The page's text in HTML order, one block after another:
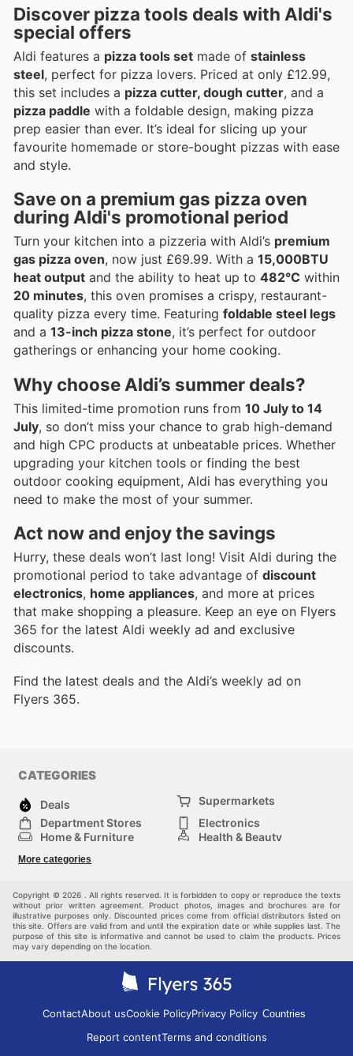
Discover pizza tools deals with Aldi's
special offers
Aldi features a pizza tools set made of stainless
steel, perfect for pizza lovers. Priced at only £12.99,
this set includes a pizza cutter, dough cutter, and a
pizza paddle with a foldable design, making pizza
prep easier than ever. It’s ideal for slicing up your
favourite homemade or store-bought pizzas with ease
and style.
Save on a premium gas pizza oven
during Aldi's promotional period
Turn your kitchen into a pizzeria with Aldi’s premium
gas pizza oven, now just £69.99. With a 15,000BTU
heat output and the ability to heat up to 482°C within
20 minutes, this oven promises a crispy, restaurant-
quality pizza every time. Featuring foldable steel legs
and a 13-inch pizza stone, it’s perfect for outdoor
gatherings or enhancing your home cooking.
Why choose Aldi’s summer deals?
This limited-time promotion runs from 10 July to 14
July, so don’t miss your chance to grab high-demand
and high CPC products at unbeatable prices. Whether
upgrading your kitchen tools or finding the best
outdoor cooking equipment, Aldi has everything you
need to make the most of your summer.
Act now and enjoy the savings
Hurry, these deals won’t last long! Visit Aldi during the
promotional period to take advantage of discount
electronics, home appliances, and more at prices
that make shopping a pleasure. Keep an eye on Flyers
365 for the latest Aldi weekly ad and exclusive
discounts.
Find the latest deals and the Aldi’s weekly ad on
Flyers 365.
CATEGORIES
Deals
Supermarkets
Department Stores
Electronics
Home & Furniture
Health & Beauty
Fashion
More categories
Copyright © 2026 . All rights reserved. It is forbidden to copy or reproduce the texts
without prior written agreement. Product photos, images and brochures are for
illustrative purposes only. Discounted prices come from official distributors listed on
this site. Offers are valid from and until the expiration date or while supplies last. The
purpose of this site is informative and cannot be used to claim the products. Prices
may vary depending on the location.
ContactAbout usCookie PolicyPrivacy Policy Countries
Report contentTerms and conditions